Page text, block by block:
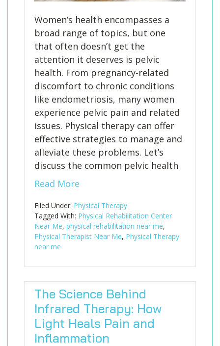
Women’s health encompasses a
broad range of topics, but one
that often doesn’t get the
attention it deserves is pelvic
health. From pregnancy-related
discomfort to chronic conditions
like endometriosis, many women
experience pelvic pain and related
issues. Physical therapy can offer
effective strategies to manage and
alleviate these problems. Let’s
discuss the common pelvic health
Read More
Filed Under: Physical Therapy
Tagged With: Physical Rehabilitation Center
Near Me, physical rehabilitation near me,
Physical Therapist Near Me, Physical Therapy
near me
The Science Behind
Infrared Therapy: How
Light Heals Pain and
Inflammation